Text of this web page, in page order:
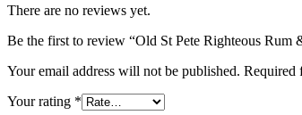
There are no reviews yet.
Be the first to review “Old St Pete Righteous Rum
Your email address will not be published. Required
Your rating *